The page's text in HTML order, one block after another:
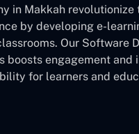
in Makkah revolutionize
by developing e-
Our Software
boosts engagement and
for learners and